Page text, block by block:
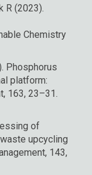
R (2023).
Chemistry
Phosphorus
platform:
163, 23–31.
of
upcycling
143,